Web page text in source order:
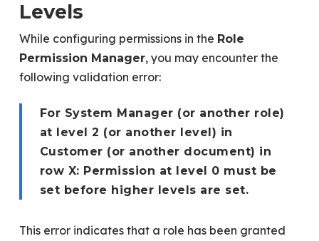
Levels
While configuring permissions in the Role
Permission Manager, you may encounter the
following validation error:
For System Manager (or another role)
at level 2 (or another level) in
Customer (or another document) in
row X: Permission at level 0 must be
set before higher levels are set.
This error indicates that a role has been granted